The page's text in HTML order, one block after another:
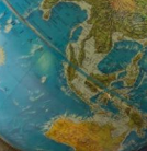
0117
903
Filton
Amplify
Education